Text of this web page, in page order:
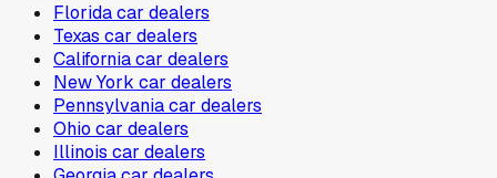
Floridacar dealers
Texas car dealers
Californiacar dealers
New York car dealers
Pennsylvaniacar dealers
Ohio car dealers
Illinois car dealers